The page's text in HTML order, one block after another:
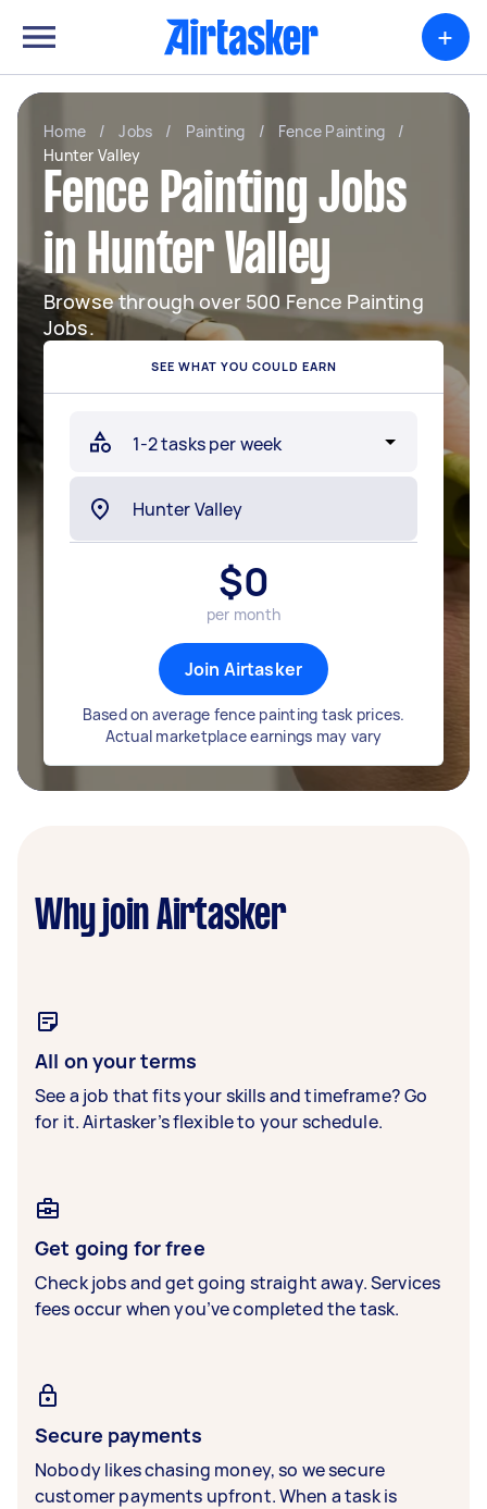
+
Home / Jobs / Painting / Fence Painting
/
Hunter Valley
Fence Painting Jobs
in Hunter Valley
Browse through over 500 Fence Painting
Jobs.
SEE WHAT YOU COULD EARN
$0
per month
Join Airtasker
Based on average fence painting task prices.
Actual marketplace earnings may vary
Why join Airtasker
All on your terms
See a job that fits your skills and timeframe? Go
for it. Airtasker’s flexible to your schedule.
Get going for free
Check jobs and get going straight away. Services
fees occur when you’ve completed the task.
Secure payments
Nobody likes chasing money, so we secure
customer payments upfront. When a task is